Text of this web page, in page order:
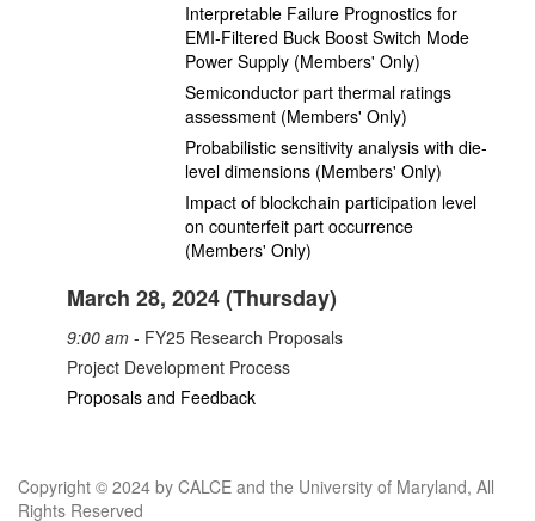
Interpretable Failure Prognostics for
EMI-Filtered Buck Boost Switch Mode
Power Supply (Members' Only)
Semiconductor part thermal ratings
assessment (Members' Only)
Probabilistic sensitivity analysis with die-
level dimensions (Members' Only)
Impact of blockchain participation level
on counterfeit part occurrence
(Members' Only)
March 28, 2024 (Thursday)
9:00 am - FY25 Research Proposals
Project Development Process
Proposals and Feedback
Copyright © 2024 by CALCE and the University of Maryland, All
Rights Reserved